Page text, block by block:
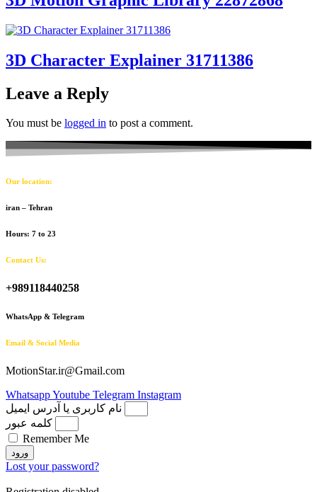
3D Character Explainer 31711386
Leave a Reply
You must be logged in to post a comment.
Our location:
iran – Tehran
Hours: 7 to 23
Contact Us:
+989118440258
WhatsApp & Telegram
Email & Social Media
MotionStar.ir@Gmail.com
WhatsappYoutube Telegram Instagram
نام کاربری یا آدرس ایمیل
کلمه عبور
Remember Me
ورود
Lost your password?